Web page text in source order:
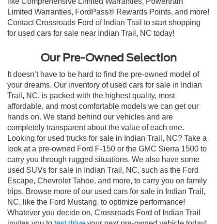
Limited Warranties, FordPass® Rewards Points, and more!
Contact Crossroads Ford of Indian Trail to start shopping
for used cars for sale near Indian Trail, NC today!
Our Pre-Owned Selection
It doesn’t have to be hard to find the pre-owned model of
your dreams. Our inventory of used cars for sale in Indian
Trail, NC, is packed with the highest quality, most
affordable, and most comfortable models we can get our
hands on. We stand behind our vehicles and are
completely transparent about the value of each one.
Looking for used trucks for sale in Indian Trail, NC? Take a
look at a pre-owned Ford F-150 or the GMC Sierra 1500 to
carry you through rugged situations. We also have some
used SUVs for sale in Indian Trail, NC, such as the Ford
Escape, Chevrolet Tahoe, and more, to carry you on family
trips. Browse more of our used cars for sale in Indian Trail,
NC, like the Ford Mustang, to optimize performance!
Whatever you decide on, Crossroads Ford of Indian Trail